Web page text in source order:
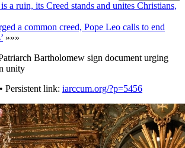
a ruin, its Creed stands and unites Christians,
a common creed, Pope Leo calls to end
»»»
Bartholomew sign document urging
unity
Persistent link: iarccum.org/?p=5456